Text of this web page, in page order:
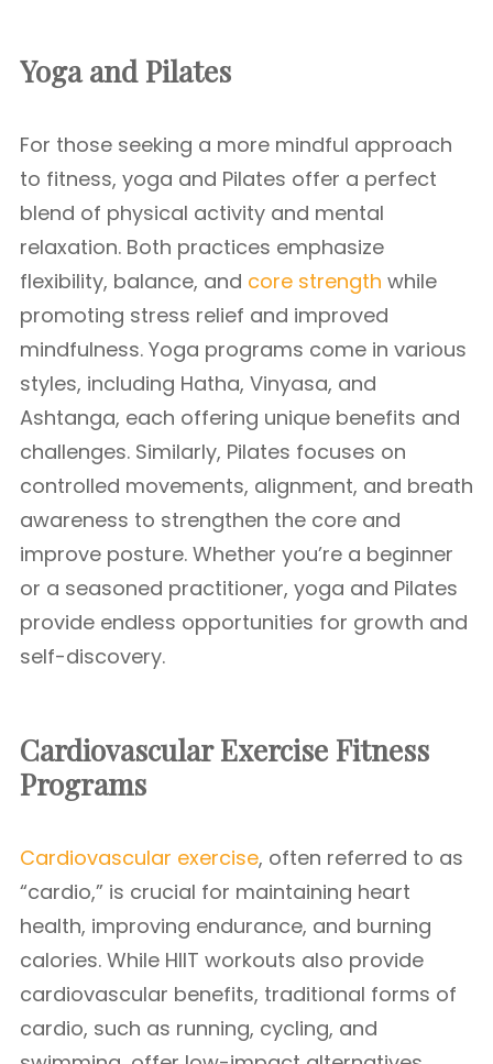
Yoga and Pilates
For those seeking a more mindful approach
to fitness, yoga and Pilates offer a perfect
blend of physical activity and mental
relaxation. Both practices emphasize
flexibility, balance, and core strength while
promoting stress relief and improved
mindfulness. Yoga programs come in various
styles, including Hatha, Vinyasa, and
Ashtanga, each offering unique benefits and
challenges. Similarly, Pilates focuses on
controlled movements, alignment, and breath
awareness to strengthen the core and
improve posture. Whether you’re a beginner
or a seasoned practitioner, yoga and Pilates
provide endless opportunities for growth and
self-discovery.
Cardiovascular Exercise Fitness
Programs
Cardiovascular exercise, often referred to as
“cardio,” is crucial for maintaining heart
health, improving endurance, and burning
calories. While HIIT workouts also provide
cardiovascular benefits, traditional forms of
cardio, such as running, cycling, and